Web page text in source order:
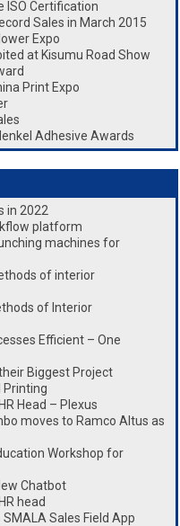
ISO Certification
Sales in March 2015
Expo
at Kisumu Road Show
Print Expo
Adhesive Awards
in 2022
platform
machines for
of interior
of Interior
Efficient – One
Biggest Project
Printing
Head – Plexus
moves to Ramco Altus as
Workshop for
Chatbot
head
SMALA Sales Field App